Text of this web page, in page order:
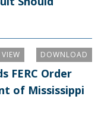
DOWNLOAD
VIEW
FERC Order
of Mississippi